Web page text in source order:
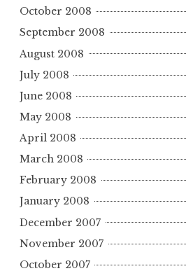
October 2008
September 2008
August 2008
July 2008
June 2008
May 2008
April 2008
March 2008
February 2008
January 2008
December 2007
November 2007
October 2007